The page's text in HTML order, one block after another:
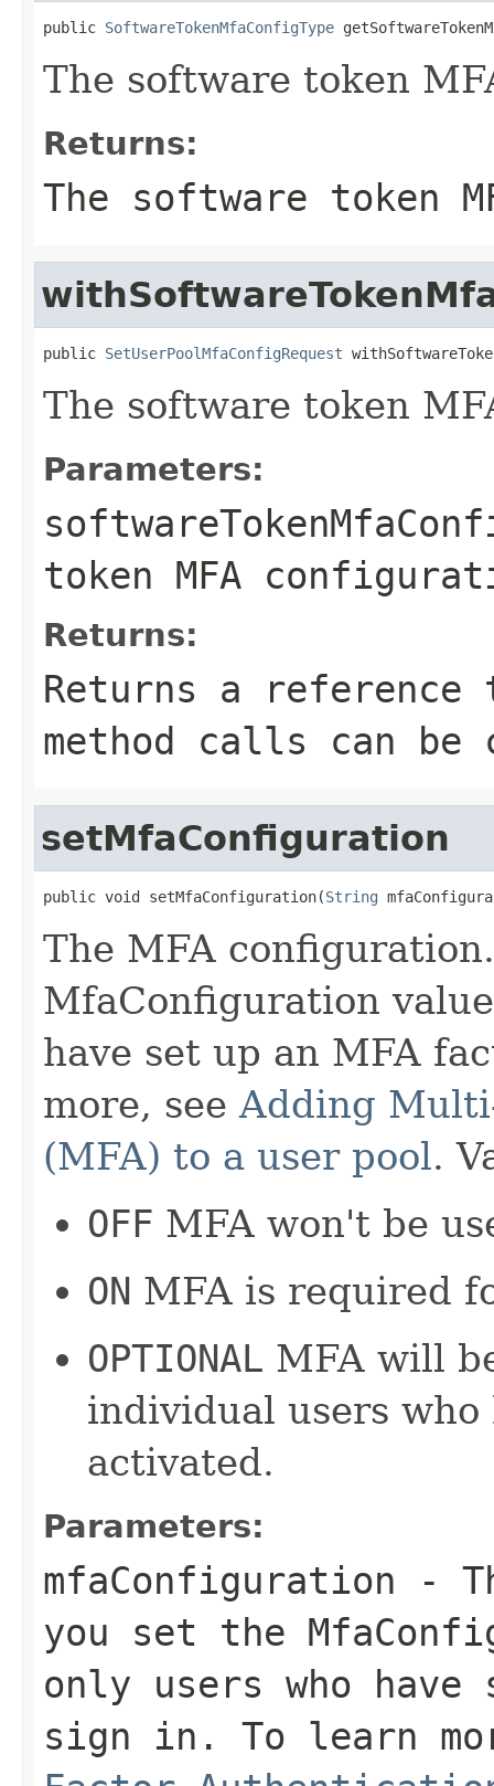
public SoftwareTokenMfaConfigType
The software token
Returns:
The software token
public SetUserPoolMfaConfigRequest
The software token
Parameters:
token MFA
Returns:
Returns a
method calls can be
setMfaConfiguration
public void setMfaConfiguration(String
The MFA
MfaConfiguration
have set up an MFA
more, seeAdding
(MFA) to a user pool.
OFF MFA won't be
ON MFA is required
OPTIONAL MFA will
individual users
activated.
Parameters:
mfaConfiguration -
you set the
only users who have
sign in. To learn